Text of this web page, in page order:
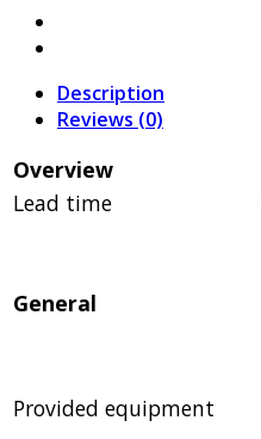
Description
Reviews (0)
Overview
Lead time
General
Provided equipment